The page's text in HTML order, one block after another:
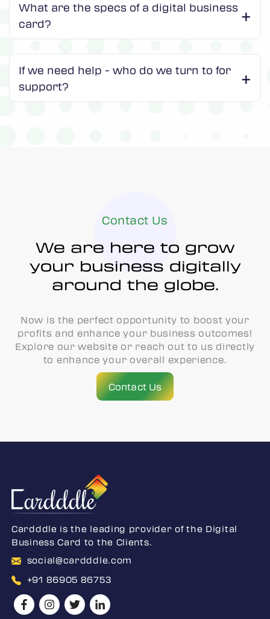
What are the specs of a digital business
card?
If we need help - who do we turn to for
support?
Contact Us
We are here to grow
your business digitally
around the globe.
Now is the perfect opportunity to boost your
profits and enhance your business outcomes!
Explore our website or reach out to us directly
to enhance your overall experience.
Contact Us
Contact Us
Cardddle is the leading provider of the Digital
Business Card to the Clients.
social@cardddle.com
+91 86905 86753